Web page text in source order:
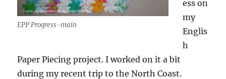
EPP Progress-main
ess on
my
Englis
h
Paper Piecing project. I worked on it a bit
during my recent trip to the North Coast.